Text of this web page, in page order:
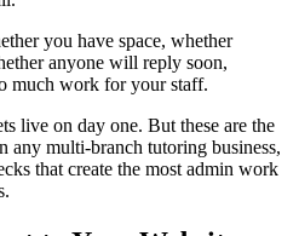
you have space, whether
anyone will reply soon,
much work for your staff.
live on day one. But these are the
multi-branch tutoring business,
that create the most admin work